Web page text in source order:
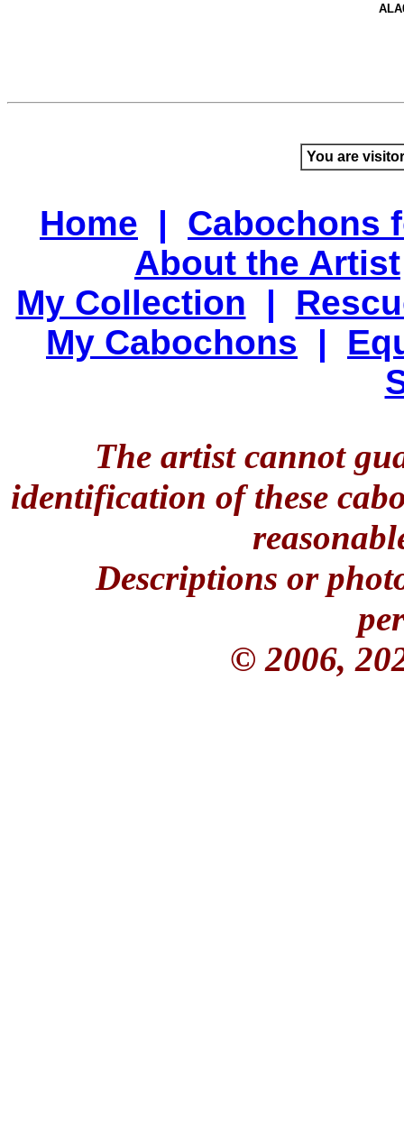
You are
Home | Cabochons
About the Artist
My Collection |
My Cabochons |
The artist cannot
identification of these
Descriptions or
© 2006,